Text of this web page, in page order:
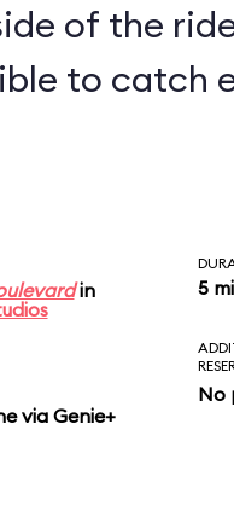
of the
to catch
For more
of the
in
5
via Genie+
No